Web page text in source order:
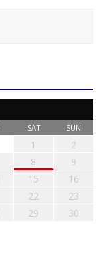
SAT SUN
1
2
8
9
15
16
22
23
29
30